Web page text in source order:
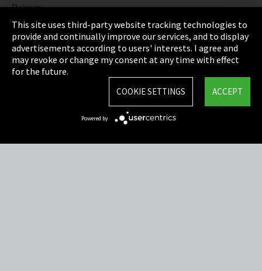
Privacy
Cookie Settings
Terms & Conditions
Sitemap
This site uses third-party website tracking technologies to
provide and continually improve our services, and to display
advertisements according to users' interests. I agree and
may revoke or change my consent at any time with effect
for the future.
ACCEPT
COOKIE SETTINGS
Powered by